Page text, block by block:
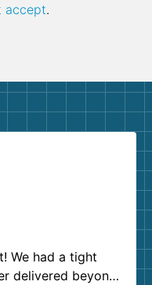
accept.
We had a tight
delivered beyond